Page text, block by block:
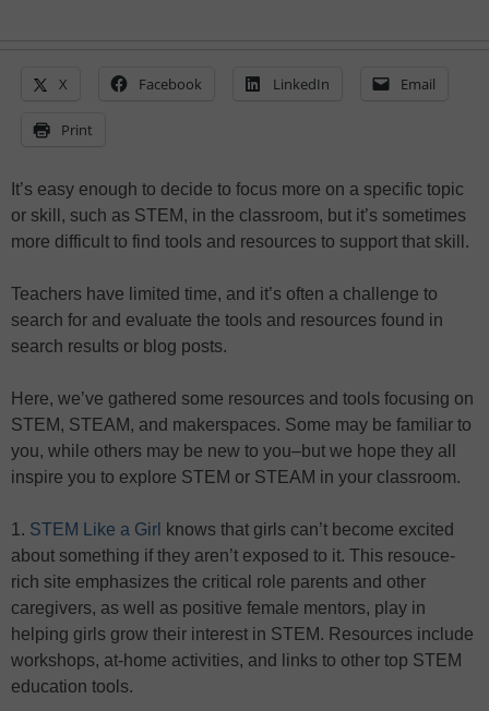
X Facebook LinkedIn Email
Print
It’s easy enough to decide to focus more on a specific topic
or skill, such as STEM, in the classroom, but it’s sometimes
more difficult to find tools and resources to support that skill.
Teachers have limited time, and it’s often a challenge to
search for and evaluate the tools and resources found in
search results or blog posts.
Here, we’ve gathered some resources and tools focusing on
STEM, STEAM, and makerspaces. Some may be familiar to
you, while others may be new to you–but we hope they all
inspire you to explore STEM or STEAM in your classroom.
1. STEM Like a Girl knows that girls can’t become excited
about something if they aren’t exposed to it. This resouce-
rich site emphasizes the critical role parents and other
caregivers, as well as positive female mentors, play in
helping girls grow their interest in STEM. Resources include
workshops, at-home activities, and links to other top STEM
education tools.